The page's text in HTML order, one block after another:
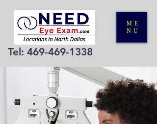
ME
NU
Tel: 469-469-1338